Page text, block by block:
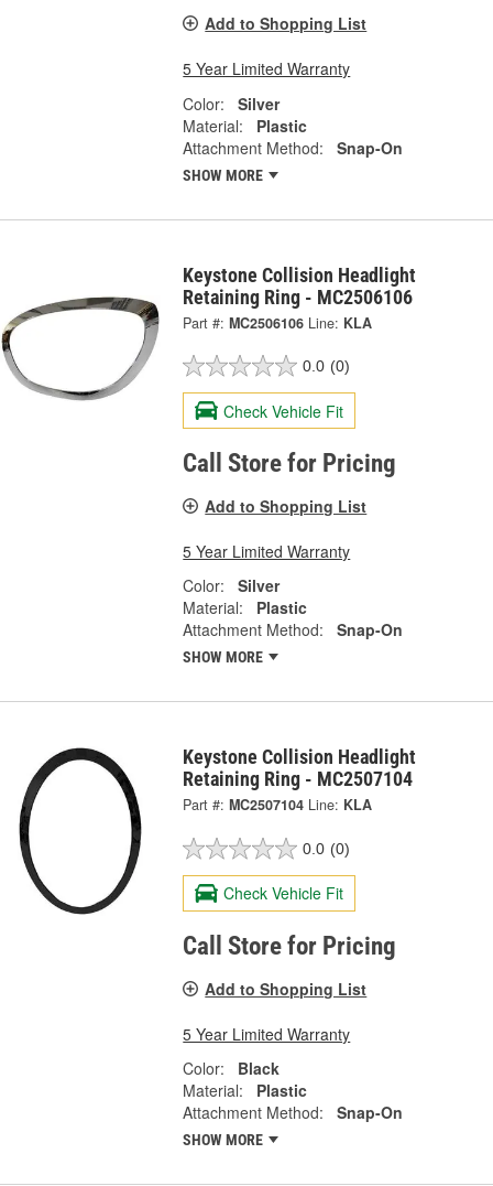
Add to Shopping List
5 Year Limited Warranty
Color:
Silver
Material:
Plastic
Attachment Method:
Snap-On
SHOW MORE
Keystone Collision Headlight
Retaining Ring - MC2506106
Part #: MC2506106 Line: KLA
0.0 (0)
Check Vehicle Fit
Call Store for Pricing
Add to Shopping List
5 Year Limited Warranty
Color:
Silver
Material:
Plastic
Attachment Method:
Snap-On
SHOW MORE
Keystone Collision Headlight
Retaining Ring - MC2507104
Part #: MC2507104 Line: KLA
0.0 (0)
Check Vehicle Fit
Call Store for Pricing
Add to Shopping List
5 Year Limited Warranty
Color:
Black
Material:
Plastic
Attachment Method:
Snap-On
SHOW MORE